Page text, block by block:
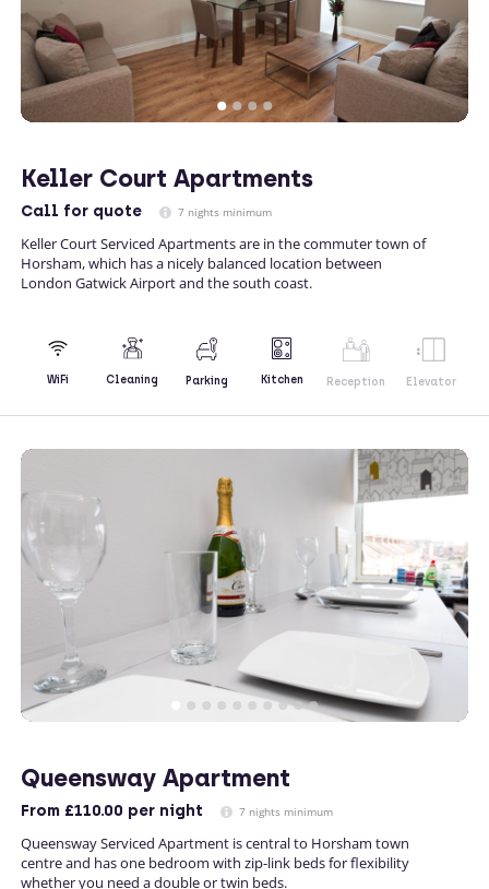
Keller Court Apartments
Call for quote 7 nights minimum
Keller Court Serviced Apartments are in the commuter town of
Horsham, which has a nicely balanced location between
London Gatwick Airport and the south coast.
WiFi Cleaning Parking Kitchen Reception Elevator
Queensway Apartment
From £110.00 per night 7 nights minimum
Queensway Serviced Apartment is central to Horsham town
centre and has one bedroom with zip-link beds for flexibility
whether you need a double or twin beds.